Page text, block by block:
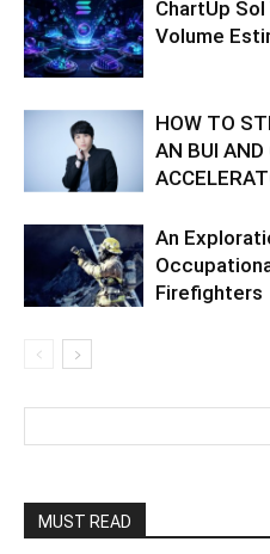
ChartUp
Volume
HOW TO
AN BUI AND
An
Firefighters
MUST READ